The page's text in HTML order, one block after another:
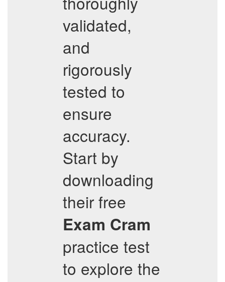
validated,
and
rigorously
tested to
ensure
accuracy.
Start by
downloading
their free
Exam Cram
practice test
to explore the